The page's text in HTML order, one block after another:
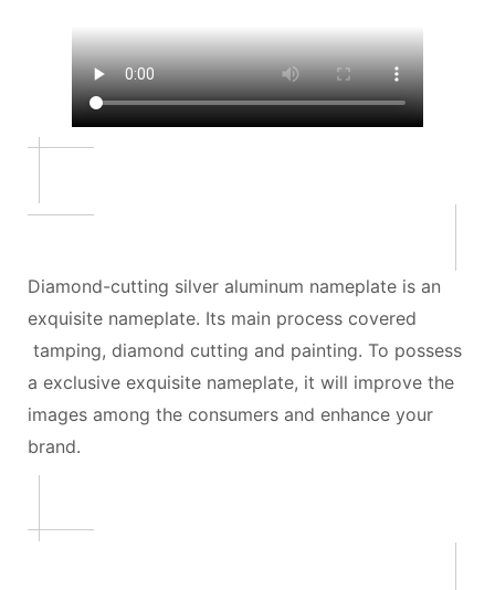
Diamond-cutting silver aluminum nameplate is an
exquisite nameplate. Its main process covered
tamping, diamond cutting and painting. To possess
a exclusive exquisite nameplate, it will improve the
images among the consumers and enhance your
brand.